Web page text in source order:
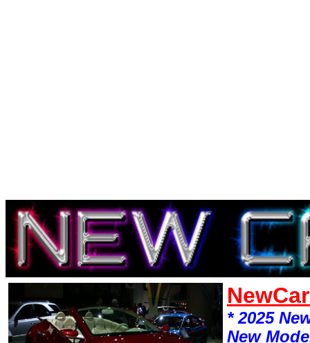
* 2025
New